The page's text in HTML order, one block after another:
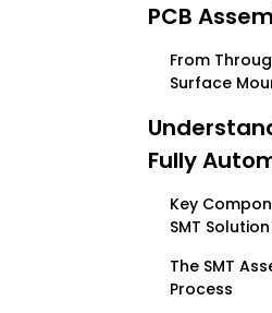
PCB
From
Surface
Fully
PCB SMT
Lines
Key
SMT
The SMT
Process